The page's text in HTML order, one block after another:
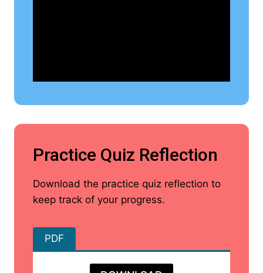
Practice Quiz Reflection
Download the practice quiz reflection to
keep track of your progress.
PDF